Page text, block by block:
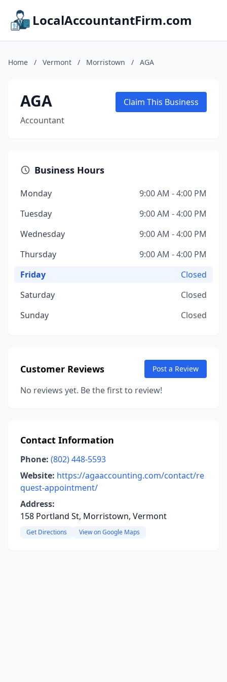
LocalAccountantFirm.com
Home / Vermont / Morristown / AGA
AGA
Accountant
Claim This Business
Business Hours
Monday
9:00 AM - 4:00 PM
Tuesday
9:00 AM - 4:00 PM
Wednesday
9:00 AM - 4:00 PM
Thursday
9:00 AM - 4:00 PM
Friday
Closed
Saturday
Closed
Sunday
Closed
Customer Reviews Post a Review
No reviews yet. Be the first to review!
Contact Information
Phone: (802) 448-5593
Website: https://agaaccounting.com/contact/re
quest-appointment/
Address:
158 Portland St, Morristown, Vermont
Get Directions View on Google Maps